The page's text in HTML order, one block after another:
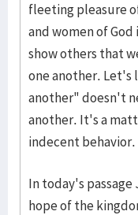
fleeting pleasure
and women of
show others that
one another. Let's
another" doesn't
another. It's a
indecent behavior.
In today's
hope of the